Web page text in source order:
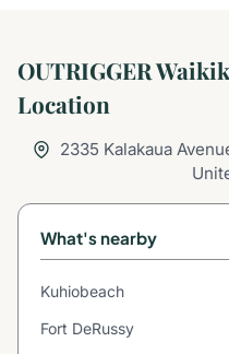
OUTRIGGER
Location
2335 Kalakaua
What's nearby
Kuhiobeach
Fort DeRussy